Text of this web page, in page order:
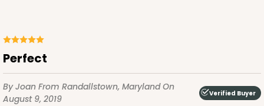
225 - Full-Sheet Cake Board
Perfect
By Joan From Randallstown, MarylandOn
August 9, 2019
Verified Buyer